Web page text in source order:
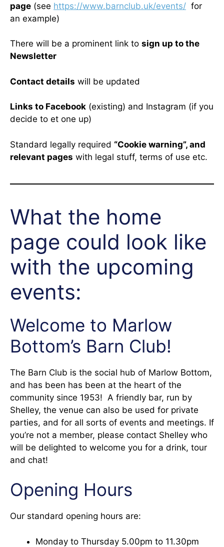
page (see https://www.barnclub.uk/events/ for
an example)
There will be a prominent link to sign up to the
Newsletter
Contact details will be updated
Links to Facebook (existing) and Instagram (if you
decide to et one up)
Standard legally required “Cookie warning”, and
relevant pages with legal stuff, terms of use etc.
What the home
page could look like
with the upcoming
events:
Welcome to Marlow
Bottom’s Barn Club!
The Barn Club is the social hub of Marlow Bottom,
and has been has been at the heart of the
community since 1953! A friendly bar, run by
Shelley, the venue can also be used for private
parties, and for all sorts of events and meetings. If
you’re not a member, please contact Shelley who
will be delighted to welcome you for a drink, tour
and chat!
Opening Hours
Our standard opening hours are:
Monday to Thursday 5.00pm to 11.30pm